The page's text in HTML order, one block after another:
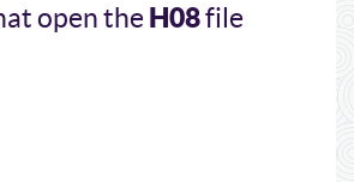
open theH08file